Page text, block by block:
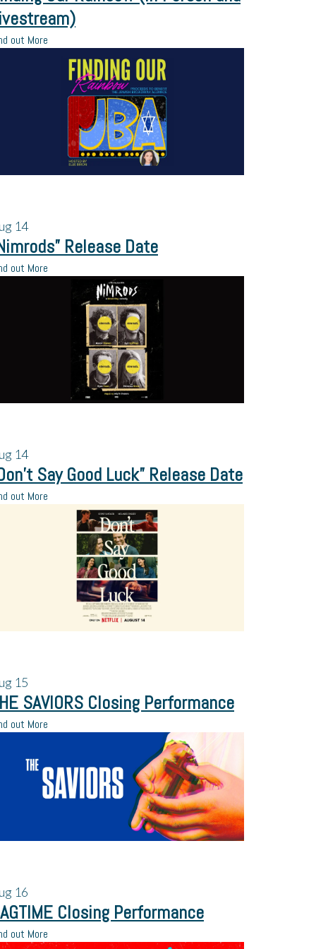
out More
14
Release Date
out More
14
Say Good Luck” Release Date
out More
15
SAVIORS Closing Performance
out More
16
Closing Performance
out More